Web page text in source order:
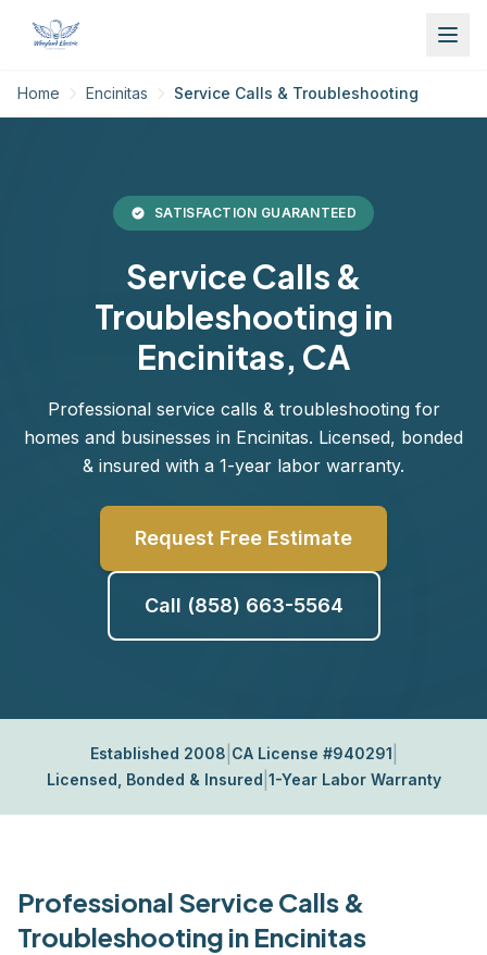
Home Encinitas Service Calls & Troubleshooting
SATISFACTION GUARANTEED
Service Calls &
Troubleshooting in
Encinitas, CA
Professional service calls & troubleshooting for
homes and businesses in Encinitas. Licensed, bonded
& insured with a 1-year labor warranty.
Request Free Estimate
Call (858) 663-5564
Established 2008 CA License #940291
Licensed, Bonded & Insured 1-Year Labor Warranty
Professional Service Calls &
Troubleshooting in Encinitas